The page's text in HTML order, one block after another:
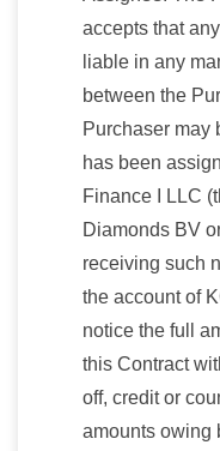
accepts that
liable in any
between the
Purchaser may
has been
Finance I LLC
Diamonds BV
receiving such
the account of
notice the full
this Contract
off, credit or
amounts owing